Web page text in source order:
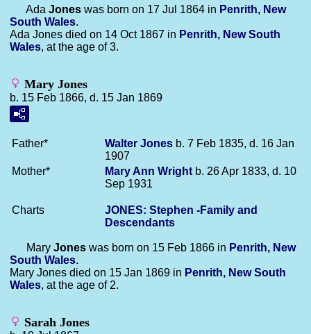
Ada Jones was born on 17 Jul 1864 in Penrith, New
South Wales.
Ada Jones died on 14 Oct 1867 in Penrith, New South
Wales, at the age of 3.
Mary Jones
b. 15 Feb 1866, d. 15 Jan 1869
Father* Walter Jones b. 7 Feb 1835, d. 16 Jan
1907
Mother*
Mary Ann Wright b. 26 Apr 1833, d. 10
Sep 1931
Charts
JONES: Stephen -Family and
Descendants
Mary Jones was born on 15 Feb 1866 in Penrith, New
South Wales.
Mary Jones died on 15 Jan 1869 in Penrith, New South
Wales, at the age of 2.
Sarah Jones